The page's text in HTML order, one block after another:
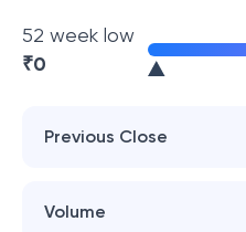
52 week low
₹0
Previous Close
Volume